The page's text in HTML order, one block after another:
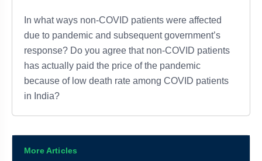
RESULTS
In what ways non-COVID patients were affected
due to pandemic and subsequent government’s
response? Do you agree that non-COVID patients
has actually paid the price of the pandemic
because of low death rate among COVID patients
in India?
More Articles